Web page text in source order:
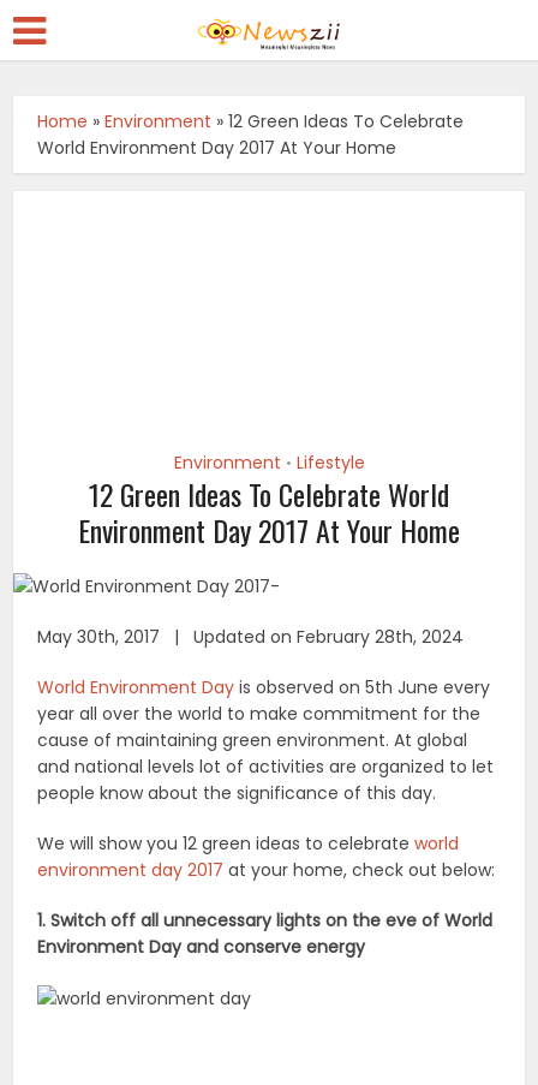
Home »Environment »12 Green Ideas To Celebrate
World Environment Day 2017 At Your Home
Environment • Lifestyle
12 Green Ideas To Celebrate World
Environment Day 2017 At Your Home
May 30th, 2017 | Updated on February 28th, 2024
World Environment Day is observed on 5th June every
year all over the world to make commitment for the
cause of maintaining green environment. At global
and national levels lot of activities are organized to let
people know about the significance of this day.
We will show you 12 green ideas to celebrateworld
environment day 2017 at your home, check out below:
1. Switch off all unnecessary lights on the eve of World
Environment Day and conserve energy